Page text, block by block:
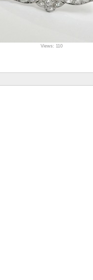
Views: 110